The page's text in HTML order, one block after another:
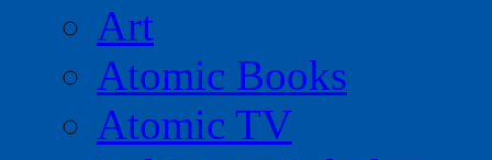
Art
Atomic Books
Atomic TV